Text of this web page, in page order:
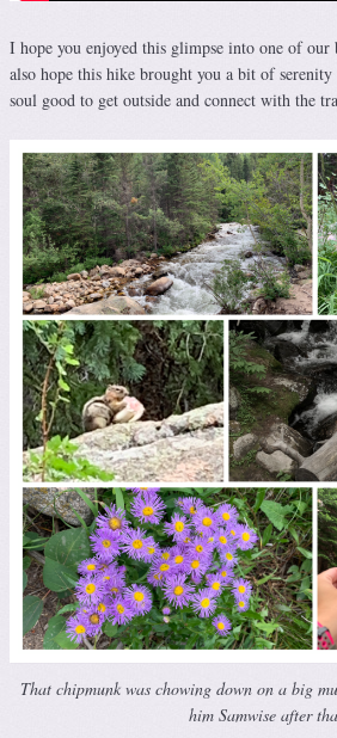
I hope you enjoyed this glimpse into one of
also hope this hike brought you a bit of
soul good to get outside and connect with the
That chipmunk was chowing down on a big
him Samwise after